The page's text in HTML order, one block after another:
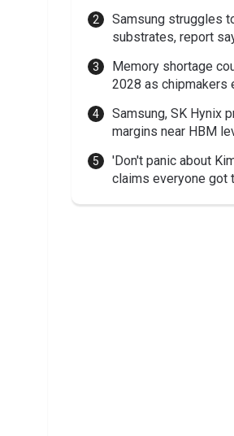
Samsung struggles
substrates, report
Memory shortage
2028 as chipmakers
Samsung, SK Hynix
margins near HBM
'Don't panic about
claims everyone got